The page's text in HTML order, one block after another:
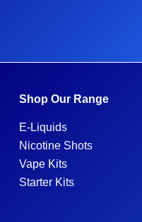
Shop Our Range
E-Liquids
Nicotine Shots
Vape Kits
Starter Kits